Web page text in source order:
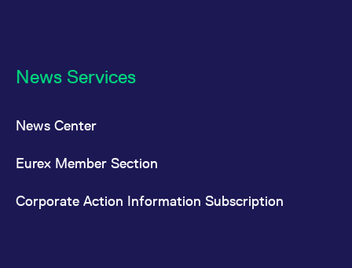
News Services
News Center
Eurex Member Section
Corporate Action Information Subscription